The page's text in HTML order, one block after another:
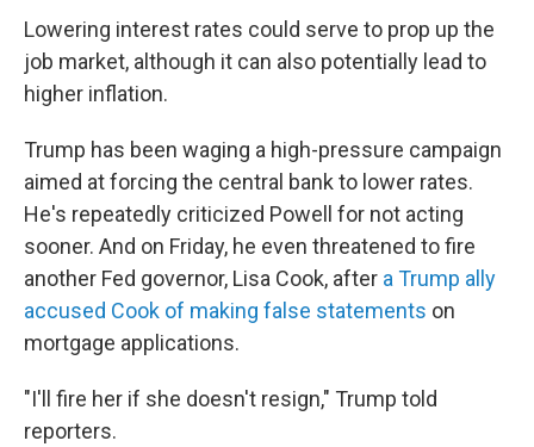
Lowering interest rates could serve to prop up the
job market, although it can also potentially lead to
higher inflation.
Trump has been waging a high-pressure campaign
aimed at forcing the central bank to lower rates.
He's repeatedly criticized Powell for not acting
sooner. And on Friday, he even threatened to fire
another Fed governor, Lisa Cook, after a Trump ally
accused Cook of making false statements on
mortgage applications.
"I'll fire her if she doesn't resign," Trump told
reporters.